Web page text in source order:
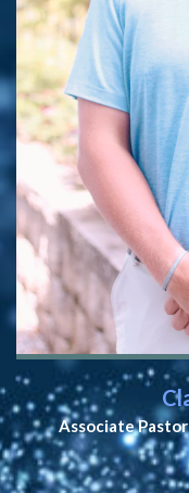
Associate